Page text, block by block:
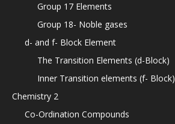
Group 17 Elements
Group 18- Noble gases
d- and f- Block Element
The Transition Elements (d-Block)
Inner Transition elements (f- Block)
Chemistry 2
Co-Ordination Compounds